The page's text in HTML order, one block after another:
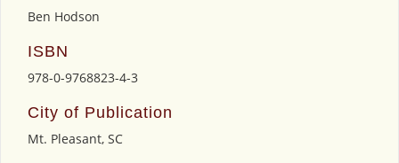
Ben Hodson
ISBN
978-0-9768823-4-3
City of Publication
Mt. Pleasant, SC